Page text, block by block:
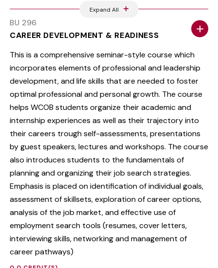
Expand All
BU 296
CAREER DEVELOPMENT & READINESS
This is a comprehensive seminar-style course which
incorporates elements of professional and leadership
development, and life skills that are needed to foster
optimal professional and personal growth. The course
helps WCOB students organize their academic and
internship experiences as well as their trajectory into
their careers trough self-assessments, presentations
by guest speakers, lectures and workshops. The course
also introduces students to the fundamentals of
planning and organizing their job search strategies.
Emphasis is placed on identification of individual goals,
assessment of skillsets, exploration of career options,
analysis of the job market, and effective use of
employment search tools (resumes, cover letters,
interviewing skills, networking and management of
career pathways)